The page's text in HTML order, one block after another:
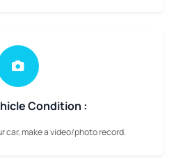
Condition :
car, make a video/photo record.